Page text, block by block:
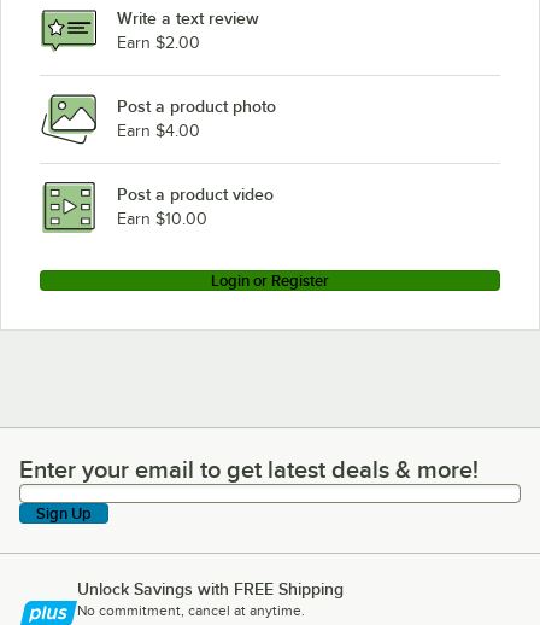
Write a text review
Earn $2.00
Post a product photo
Earn $4.00
Post a product video
Earn $10.00
Login or Register
Enter your email to get latest deals & more!
Enter your email to get latest deals & more!
Sign Up
Unlock Savings with FREE Shipping
No commitment, cancel at anytime.